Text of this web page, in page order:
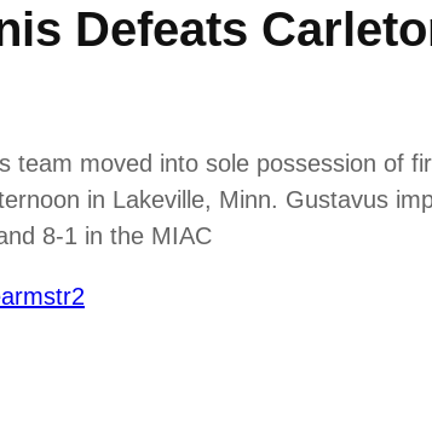
Defeats
team moved into sole possession of
in Lakeville, Minn. Gustavus
8-1 in the MIAC